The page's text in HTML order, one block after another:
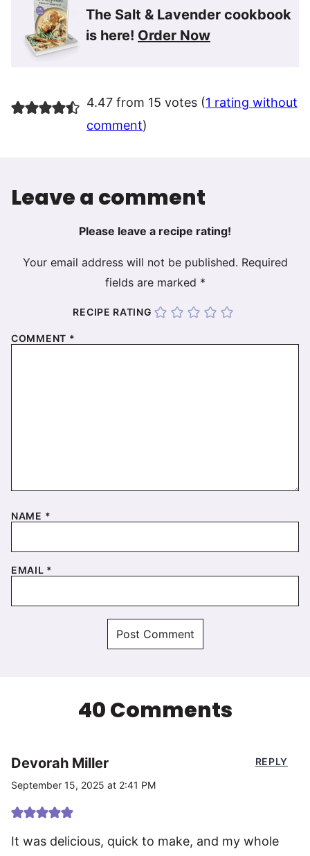
The Salt & Lavender cookbook
is here! Order Now
4.47 from 15 votes (1 rating without
comment)
Leave a comment
Please leave a recipe rating!
Your email address will not be published. Required
fields are marked *
RECIPE RATING
COMMENT *
NAME *
EMAIL *
40 Comments
Devorah Miller
September 15, 2025 at 2:41 PM
It was delicious, quick to make, and my whole
REPLY